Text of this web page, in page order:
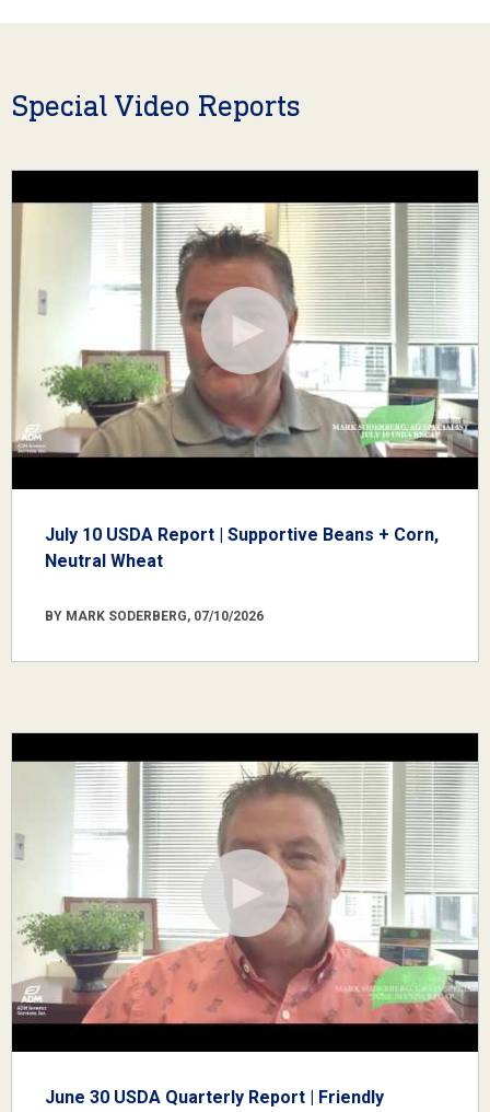
Special Video Reports
July 10 USDA Report | Supportive Beans + Corn,
Neutral Wheat
BY MARK SODERBERG, 07/10/2026
June 30 USDA Quarterly Report | Friendly